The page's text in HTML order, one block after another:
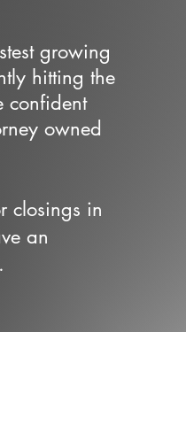
growing
hitting the
confident
owned
closings in
an